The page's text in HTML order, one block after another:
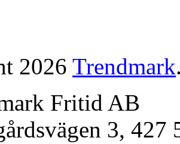
2026 Trendmark
Fritid AB
3,